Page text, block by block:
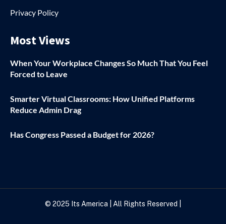
Privacy Policy
Most Views
When Your Workplace Changes So Much That You Feel
Forced to Leave
Smarter Virtual Classrooms: How Unified Platforms
Reduce Admin Drag
Has Congress Passed a Budget for 2026?
© 2025 Its America | All Rights Reserved |